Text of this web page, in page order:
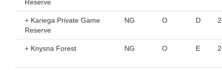
Reserve
+ Kariega Private Game
Reserve
NG O D
+ Knysna Forest NG O E